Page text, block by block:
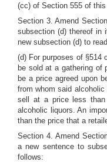
(cc) of Section 555 of
Section 3. Amend
subsection (d) thereof in
new subsection (d) to
(d) For purposes of §514
be sold at a gathering of
be a price agreed upon
from whom said
sell at a price less
alcoholic liquors. An
than the price that a
Section 4. Amend
a new sentence to
follows: